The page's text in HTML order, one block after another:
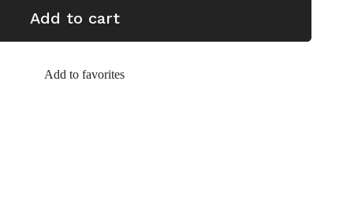
Add to cart
Add to favorites